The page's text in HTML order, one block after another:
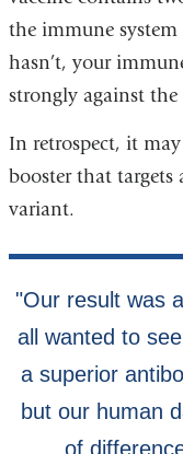
the immune
hasn’t, your
strongly against
In retrospect, it
booster that targets
variant.